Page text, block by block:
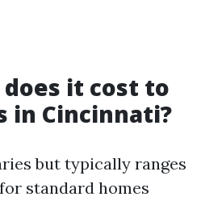
it cost to
in Cincinnati?
but typically ranges
standard homes